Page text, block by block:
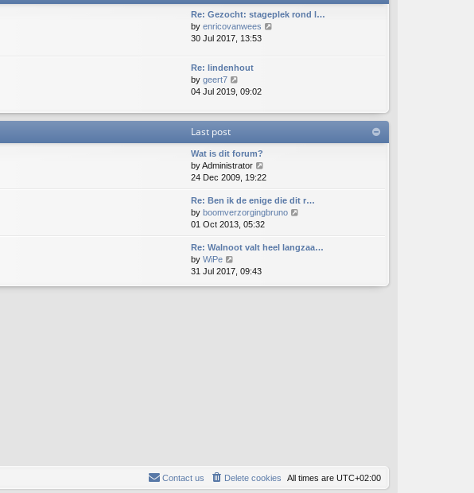
p
o
s
t
t
e
s
t
o
s
t
h
e
o
Re: Gezocht: stageplek rond l…
by enricovanwees
a
e
o
s
t
30 Jul 2017, 13:53
Re: lindenhout
by geert7
i
w
e
l
a
e
s
o
t
04 Jul 2019, 09:02
Last post
Wat is dit forum?
byAdministrator
i
e
w
t
h
e
l
24 Dec 2009, 19:22
Re: Ben ik de enige die dit r…
by boomverzorgingbruno
e
w
01 Oct 2013, 05:32
Re: Walnoot valt heel langzaa…
by WiPe
i
31 Jul 2017, 09:43
All times are UTC+02:00
Delete cookies
Contact us